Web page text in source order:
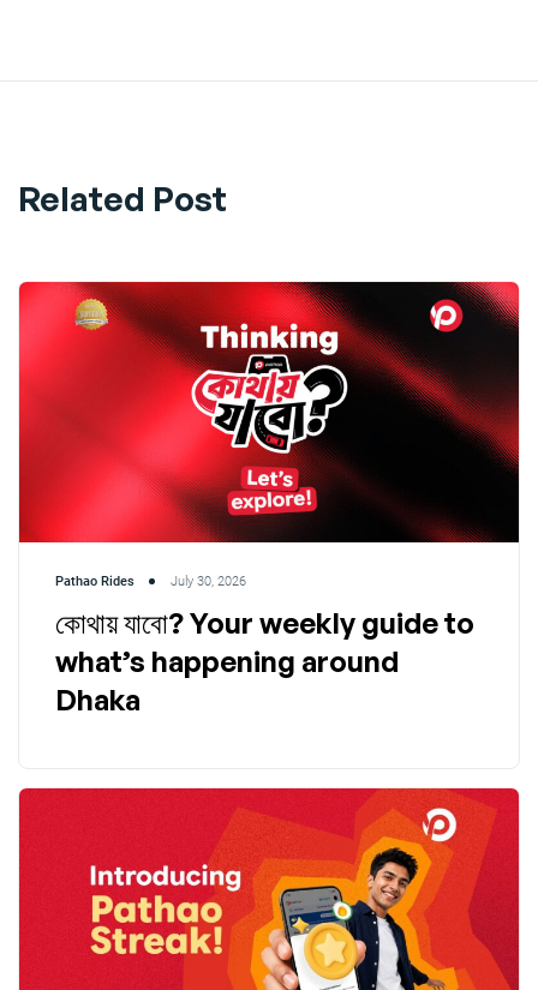
Related Post
Pathao Rides July 30, 2026
কোথায় যাবো? Your weekly guide to
what’s happening around
Dhaka